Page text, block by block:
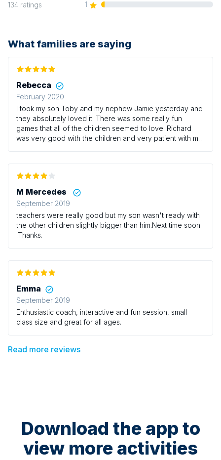
134 ratings
1
What families are saying
Rebecca
February 2020
I took my son Toby and my nephew Jamie yesterday and
they absolutely loved it! There was some really fun
games that all of the children seemed to love. Richard
was very good with the children and very patient with my
boys however we/they will definitely be returning at
some point! I would definitely recommend this class for
those who have little ones that love having a good run
around!
M Mercedes
September 2019
teachers were really good but my son wasn't ready with
the other children slightly bigger than him.Next time soon
.Thanks.
Emma
September 2019
Enthusiastic coach, interactive and fun session, small
class size and great for all ages.
Read more reviews
Download the app to
view more activities